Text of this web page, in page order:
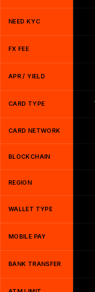
NEED KYC
FX FEE
APR / YIELD
CARD TYPE
CARD NETWORK
BLOCKCHAIN
REGION
WALLET TYPE
MOBILE PAY
BANK TRANSFER